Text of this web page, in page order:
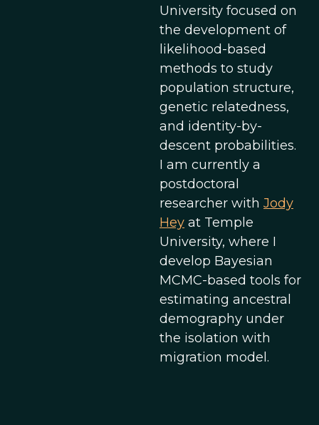
University focused on
the development of
likelihood-based
methods to study
population structure,
genetic relatedness,
and identity-by-
descent probabilities.
I am currently a
postdoctoral
researcher with Jody
Hey at Temple
University, where I
develop Bayesian
MCMC-based tools for
estimating ancestral
demography under
the isolation with
migration model.